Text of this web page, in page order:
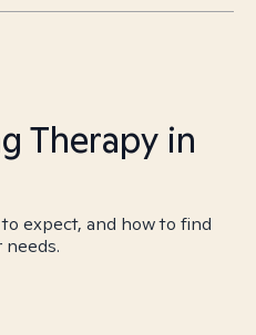
Therapy in
expect, and how to find